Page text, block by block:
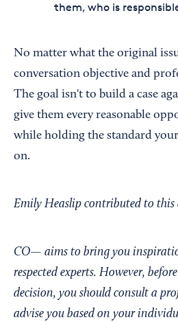
them, who is
No matter what the original
conversation objective and
The goal isn't to build a case
give them every reasonable
while holding the standard
on.
Emily Heaslip contributed to this
CO— aims to bring you
respected experts. However,
decision, you should consult a
advise you based on your